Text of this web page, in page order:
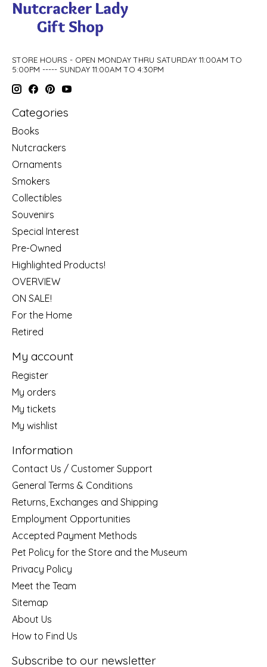
STORE HOURS - OPEN MONDAY THRU SATURDAY 11:00AM TO
5:00PM ----- SUNDAY 11:00AM TO 4:30PM
Categories
Books
Nutcrackers
Ornaments
Smokers
Collectibles
Souvenirs
Special Interest
Pre-Owned
Highlighted Products!
OVERVIEW
ON SALE!
For the Home
Retired
My account
Register
My orders
My tickets
My wishlist
Information
Contact Us / Customer Support
General Terms & Conditions
Returns, Exchanges and Shipping
Employment Opportunities
Accepted Payment Methods
Pet Policy for the Store and the Museum
Privacy Policy
Meet the Team
Sitemap
About Us
How to Find Us
Subscribe to our newsletter